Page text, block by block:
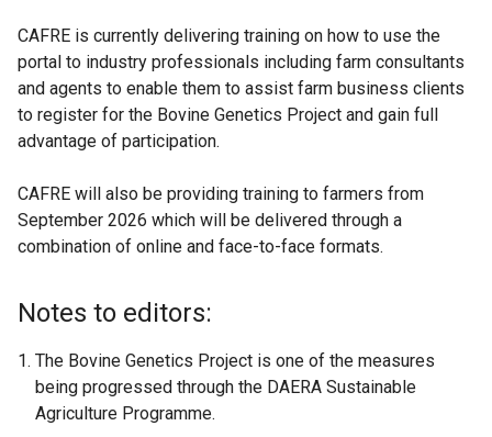
i
n
k
o
n
s
i
e
w
CAFRE is currently delivering training on how to use the
portal to industry professionals including farm consultants
and agents to enable them to assist farm business clients
to register for the Bovine Genetics Project and gain full
advantage of participation.
CAFRE will also be providing training to farmers from
September 2026 which will be delivered through a
combination of online and face-to-face formats.
Notes to editors:
The Bovine Genetics Project is one of the measures
being progressed through the DAERA Sustainable
Agriculture Programme.